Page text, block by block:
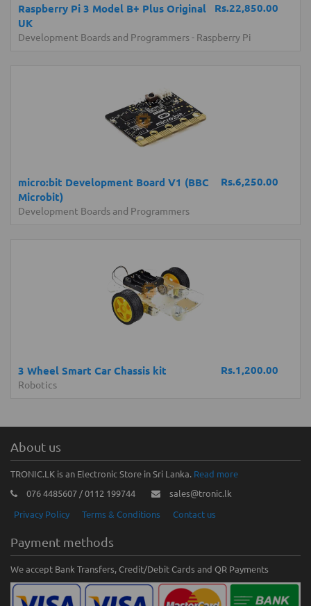
Rs.22,850.00
Raspberry Pi 3 Model B+ Plus Original
UK
Development Boards and Programmers- Raspberry Pi
Rs.6,250.00
micro:bit Development Board V1 (BBC
Microbit)
Development Boards and Programmers
Rs.1,200.00
3 Wheel Smart Car Chassis kit
Robotics
About us
TRONIC.LK is an Electronic Store in Sri Lanka. Read more
076 4485607 / 0112 199744
sales@tronic.lk
Privacy Policy
Terms & Conditions Contact us
Payment methods
We accept Bank Transfers, Credit/Debit Cards and QR Payments